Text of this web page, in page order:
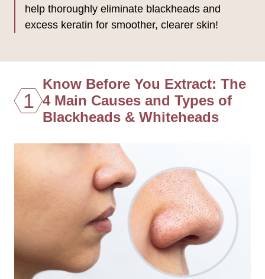
help thoroughly eliminate blackheads and
excess keratin for smoother, clearer skin!
1
Know Before You Extract: The
4 Main Causes and Types of
Blackheads & Whiteheads